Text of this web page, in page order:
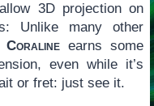
3D projection on
Unlike many other
Coraline earns some
even while it’s
or fret: just see it.